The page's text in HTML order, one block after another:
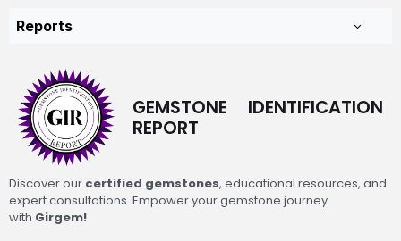
Reports
GEMSTONE IDENTIFICATION
REPORT
Discover our certified gemstones, educational resources, and
expert consultations. Empower your gemstone journey
with Girgem!